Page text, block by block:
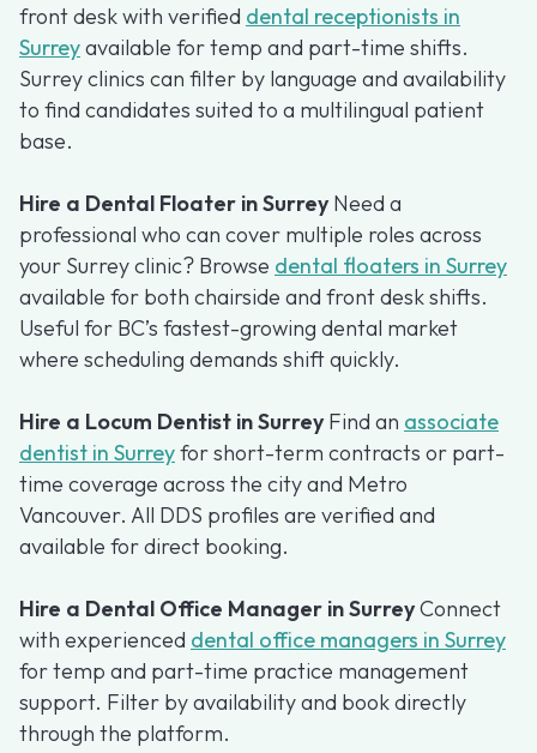
front desk with verified dental receptionists in
Surreyavailable for temp and part-time shifts.
Surrey clinics can filter by language and availability
to find candidates suited to a multilingual patient
base.
Hire a Dental Floater in SurreyNeed a
professional who can cover multiple roles across
your Surrey clinic? Browse dental floaters in Surrey
available for both chairside and front desk shifts.
Useful for BC’s fastest-growing dental market
where scheduling demands shift quickly.
Hire a Locum Dentist in SurreyFind an associate
dentist in Surreyfor short-term contracts or part-
time coverage across the city and Metro
Vancouver. All DDS profiles are verified and
available for direct booking.
Hire a Dental Office Manager in SurreyConnect
with experienced dental office managers in Surrey
for temp and part-time practice management
support. Filter by availability and book directly
through the platform.